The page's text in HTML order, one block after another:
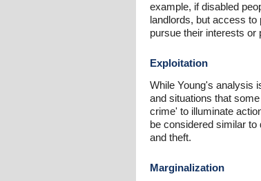
example, if disabled
landlords, but access
pursue their interests or
Exploitation
While Young's analysis
and situations that
crime' to illuminate
be considered similar
and theft.
Marginalization